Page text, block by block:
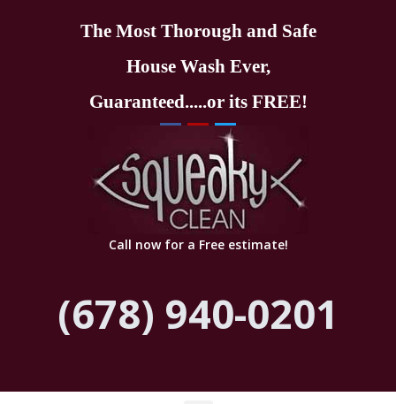
The Most Thorough and Safe
House Wash Ever,
Guaranteed.....or its FREE!
Call now for a Free estimate!
(678) 940-0201